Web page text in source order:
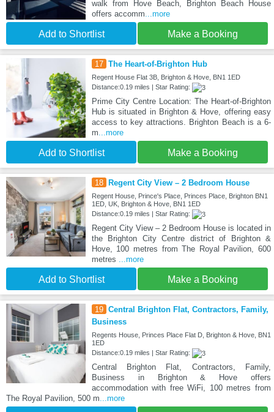
walk from Hove Beach, Brighton Beach House
offers accomm ...more
Add to Shortlist Make a Booking
17 The Heart-of-Brighton Hub
Regent House Flat 3B, Brighton & Hove, BN1 1ED
Distance:0.19 miles | Star Rating:
Prime City Centre Location: The Heart-of-Brighton
Hub is situated in Brighton & Hove, offering easy
access to key attractions. Brighton Beach is a 6-
m ...more
Add to Shortlist Make a Booking
18 Regent City View – 2 Bedroom House
Regent House, Prince's Place, Princes Place, Brighton BN1
1ED, UK, Brighton & Hove, BN1 1ED
Distance:0.19 miles | Star Rating:
Regent City View – 2 Bedroom House is located in
the Brighton City Centre district of Brighton &
Hove, 100 metres from The Royal Pavilion, 600
metres
...more
Add to Shortlist Make a Booking
19 Central Brighton Flat, Contractors, Family,
Business
Regents House, Princes Place Flat D, Brighton & Hove, BN1
1ED
Distance:0.19 miles | Star Rating:
Central Brighton Flat, Contractors, Family,
Business in Brighton & Hove offers
accommodation with free WiFi, 100 metres from
The Royal Pavilion, 500 m ...more